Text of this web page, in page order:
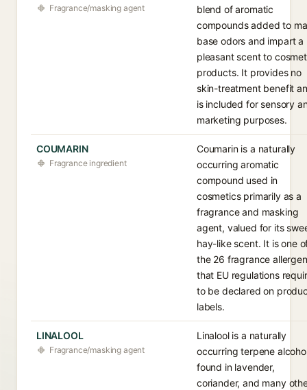
Fragrance/masking agent
blend of aromatic
compounds added to
base odors and impart a
pleasant scent to
products. It provides no
skin-treatment benefit
is included for sensory
marketing purposes.
COUMARIN
Fragrance ingredient
Coumarin is a naturally
occurring aromatic
compound used in
cosmetics primarily as a
fragrance and masking
agent, valued for its
hay-like scent. It is one
the 26 fragrance
that EU regulations
to be declared on
labels.
LINALOOL
Fragrance/masking agent
Linalool is a naturally
occurring terpene
found in lavender,
coriander, and many